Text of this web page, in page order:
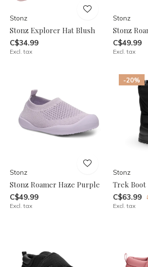
Stonz
Stonz Explorer Hat Blush
C$34.99
Excl. tax
Stonz
Stonz
C$49.99
Excl. tax
Stonz
Stonz Roamer Haze Purple
C$49.99
Excl. tax
-20%
Stonz
Trek Boot
C$63.99
Excl. tax